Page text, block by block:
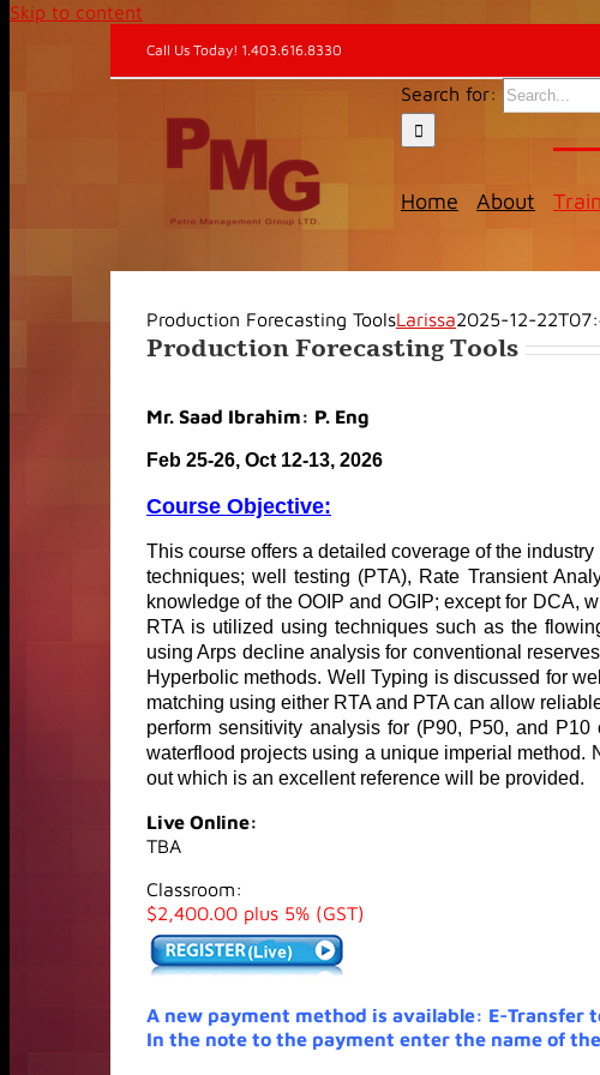
Skip to content
Call Us Today! 1.403.616.8330
Search for:
Home About
Production Forecasting ToolsLarissa2025-12-
Production Forecasting Tools
Mr. Saad Ibrahim: P. Eng
Feb 25-26, Oct 12-13, 2026
Course Objective:
This course offers a detailed coverage of the
techniques; well testing (PTA), Rate Transient
knowledge of the OOIP and OGIP; except for DCA,
RTA is utilized using techniques such as the
using Arps decline analysis for conventional
Hyperbolic methods. Well Typing is discussed for
matching using either RTA and PTA can allow
perform sensitivity analysis for (P90, P50, and
waterflood projects using a unique imperial method.
out which is an excellent reference will be provided.
Live Online:
TBA
Classroom:
$2,400.00 plus 5% (GST)
A new payment method is available: E-Transfer
In the note to the payment enter the name of